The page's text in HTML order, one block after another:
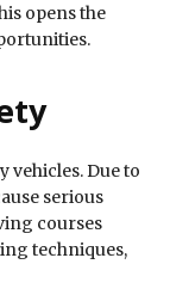
opens the
vehicles. Due to
serious
courses
techniques,